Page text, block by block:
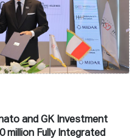
and GK Investment
million Fully Integrated